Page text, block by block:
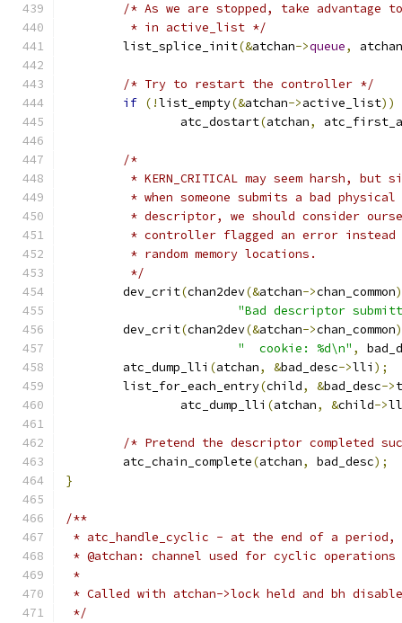
/* As we are stopped, take advantage
	 * in active_list */
	list_splice_init
(&atchan->queue, atchan
/* Try to restart the controller */
if (!list_empty(&atchan->active_list))
		atc_dostart
(atchan,
/*
* KERN_CRITICAL may seem harsh, but
* when someone submits a bad physical
* descriptor, we should consider
* controller flagged an error
	 * random memory locations.
	 */
	dev_crit
(chan2dev(&atchan->chan_common
"Bad descriptor
	dev_crit
(chan2dev(&atchan->chan_common
"  cookie: %d\n" ,
	atc_dump_lli
(atchan, &bad_desc->lli );
	list_for_each_entry
(child, &bad_desc->
		atc_dump_lli
(atchan, &child->
/* Pretend the descriptor completed
	atc_chain_complete
(atchan, bad_desc);
}
/**
* atc_handle_cyclic - at the end of a period,
* @atchan: channel used for cyclic operations
*
* Called with atchan->lock held and bh
*/